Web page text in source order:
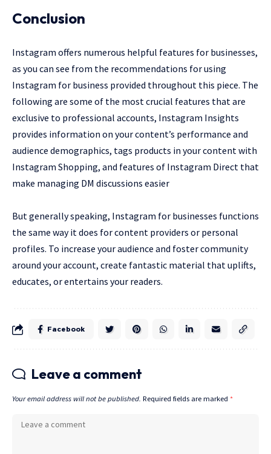
Conclusion
Instagram offers numerous helpful features for businesses,
as you can see from the recommendations for using
Instagram for business provided throughout this piece. The
following are some of the most crucial features that are
exclusive to professional accounts, Instagram Insights
provides information on your content’s performance and
audience demographics, tags products in your content with
Instagram Shopping, and features of Instagram Direct that
make managing DM discussions easier
But generally speaking, Instagram for businesses functions
the same way it does for content providers or personal
profiles. To increase your audience and foster community
around your account, create fantastic material that uplifts,
educates, or entertains your readers.
Facebook
Leave a comment
Your email address will not be published. Required fields are marked *